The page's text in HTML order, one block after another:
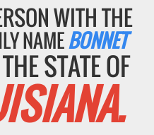
WITH THE
NAMEBONNET
STATE OF